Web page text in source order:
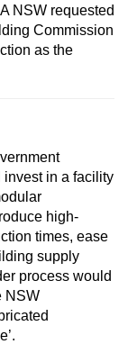
NSW requested
Commission
as the
in a facility
high-
times, ease
supply
process would
NSW